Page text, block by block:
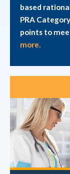
based
PRA
points to
more.